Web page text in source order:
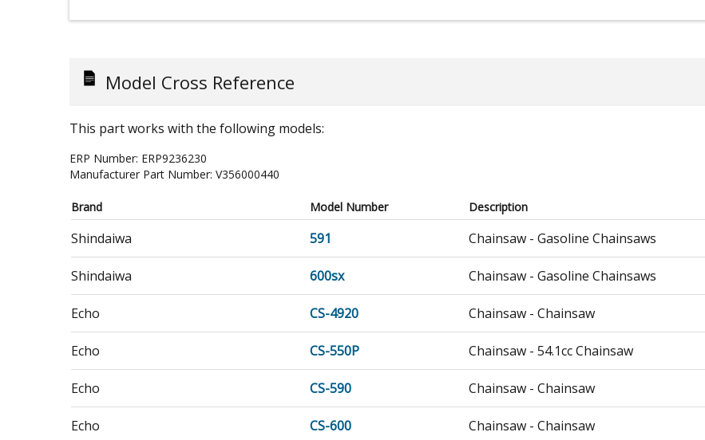
Model Cross Reference
This part works with the following models:
ERP Number: ERP9236230
Manufacturer Part Number: V356000440
Brand Model Number Description
Shindaiwa 591 Chainsaw - Gasoline Chainsaws
Shindaiwa 600sx Chainsaw - Gasoline Chainsaws
Echo CS-4920 Chainsaw - Chainsaw
Echo CS-550P Chainsaw - 54.1cc Chainsaw
Echo CS-590 Chainsaw - Chainsaw
Echo CS-600 Chainsaw - Chainsaw